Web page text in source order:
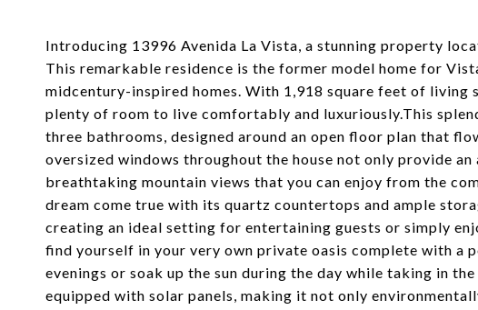
Introducing 13996 Avenida La Vista, a stunning property
This remarkable residence is the former model home for
midcentury-inspired homes. With 1,918 square feet of living
plenty of room to live comfortably and luxuriously.This
three bathrooms, designed around an open floor plan that
oversized windows throughout the house not only provide
breathtaking mountain views that you can enjoy from the
dream come true with its quartz countertops and ample
creating an ideal setting for entertaining guests or simply
find yourself in your very own private oasis complete with a
evenings or soak up the sun during the day while taking in
equipped with solar panels, making it not only